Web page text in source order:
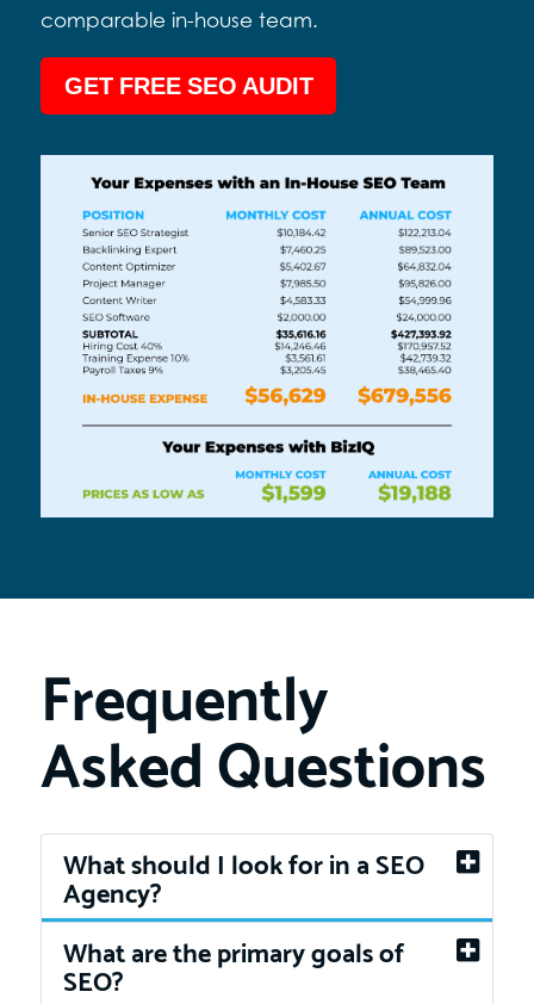
comparable in-house team.
GET FREE SEO AUDIT
Frequently
Asked Questions
What should I look for in a SEO
Agency?
What are the primary goals of
SEO?